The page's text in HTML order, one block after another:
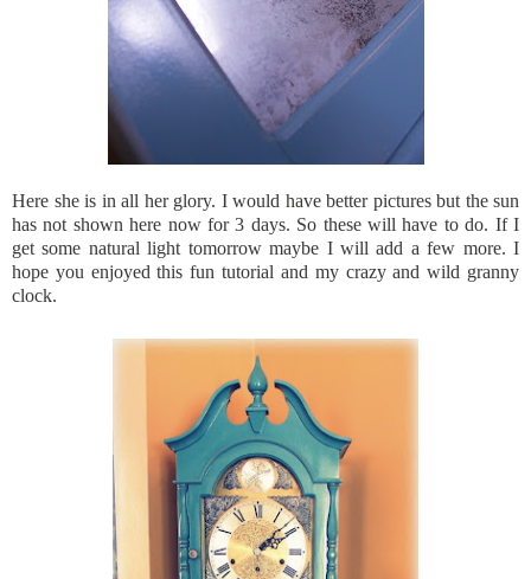
Here she is in all her glory. I would have better pictures but the sun
has not shown here now for 3 days. So these will have to do. If I
get some natural light tomorrow maybe I will add a few more. I
hope you enjoyed this fun tutorial and my crazy and wild granny
clock.